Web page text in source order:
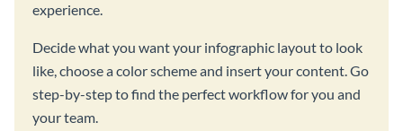
experience.
Decide what you want your infographic layout to look
like, choose a color scheme and insert your content. Go
step-by-step to find the perfect workflow for you and
your team.